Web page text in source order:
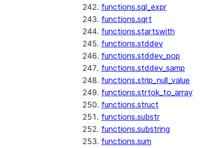
functions.sql_expr
functions.sqrt
functions.startswith
functions.stddev
functions.stddev_pop
functions.stddev_samp
functions.strip_null_value
functions.strtok_to_array
functions.struct
functions.substr
functions.substring
functions.sum